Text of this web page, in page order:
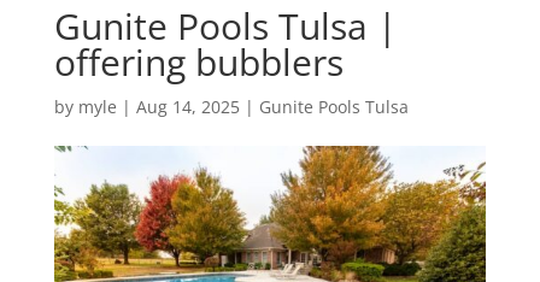
Gunite Pools Tulsa |
offering bubblers
by myle | Aug 14, 2025| Gunite Pools Tulsa